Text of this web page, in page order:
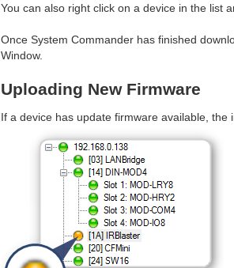
You can also right click on a device in the list
Once System Commander has finished
Window.
Uploading New Firmware
If a device has update firmware available, the